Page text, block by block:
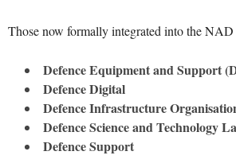
Those now formally integrated into the
Defence Equipment and Support
Defence Digital
Defence Infrastructure
Defence Science and Technology
Defence Support